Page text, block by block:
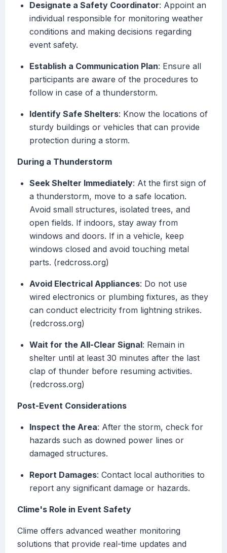
Designate a Safety Coordinator: Appoint an
individual responsible for monitoring weather
conditions and making decisions regarding
event safety.
Establish a Communication Plan: Ensure all
participants are aware of the procedures to
follow in case of a thunderstorm.
Identify Safe Shelters: Know the locations of
sturdy buildings or vehicles that can provide
protection during a storm.
During a Thunderstorm
Seek Shelter Immediately: At the first sign of
a thunderstorm, move to a safe location.
Avoid small structures, isolated trees, and
open fields. If indoors, stay away from
windows and doors. If in a vehicle, keep
windows closed and avoid touching metal
parts. (redcross.org)
Avoid Electrical Appliances: Do not use
wired electronics or plumbing fixtures, as they
can conduct electricity from lightning strikes.
(redcross.org)
Wait for the All-Clear Signal: Remain in
shelter until at least 30 minutes after the last
clap of thunder before resuming activities.
(redcross.org)
Post-Event Considerations
Inspect the Area: After the storm, check for
hazards such as downed power lines or
damaged structures.
Report Damages: Contact local authorities to
report any significant damage or hazards.
Clime's Role in Event Safety
Clime offers advanced weather monitoring
solutions that provide real-time updates and